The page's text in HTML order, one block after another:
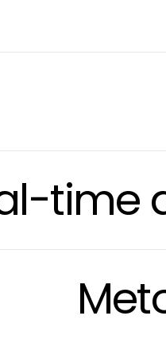
time